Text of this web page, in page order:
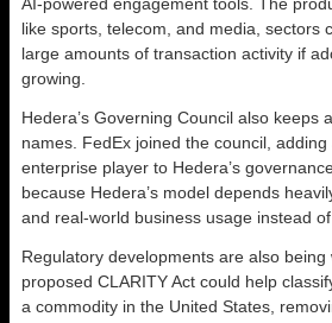
like sports, telecom, and media, sectors
large amounts of transaction activity if
growing.
Hedera’s Governing Council also keeps
names. FedEx joined the council,
enterprise player to Hedera’s
because Hedera’s model depends
and real-world business usage instead
Regulatory developments are also being
proposed CLARITY Act could help
a commodity in the United States,